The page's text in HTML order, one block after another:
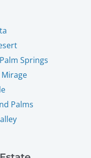
Springs
Palms